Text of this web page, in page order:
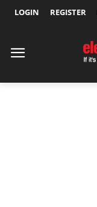
LOGIN REGISTER